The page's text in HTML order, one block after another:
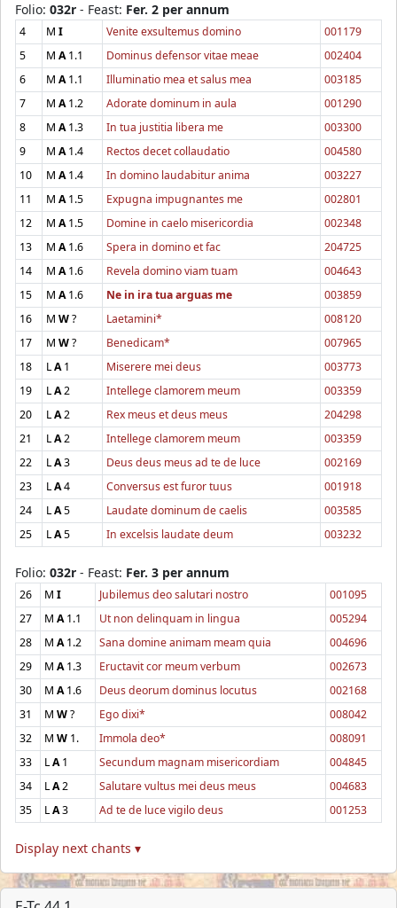
Folio: 032r - Feast: Fer. 2 per annum
4 M I Venite exsultemus domino
001179
5
M A1.1 Dominus defensor vitae meae
002404
6
M A1.1 Illuminatio mea et salus mea
003185
7
M A1.2 Adorate dominum in aula
001290
8
M A1.3 In tua justitia libera me
003300
9
M A1.4 Rectos decet collaudatio
004580
10
M A1.4 In domino laudabitur anima
003227
11
M A1.5 Expugna impugnantes me
002801
12
M A1.5 Domine in caelo misericordia
002348
13
M A1.6 Spera in domino et fac
204725
14
M A1.6 Revela domino viam tuam
004643
15
M A1.6 Ne in ira tua arguas me
003859
16
M W? Laetamini*
008120
17
M W? Benedicam*
007965
18
LA1 Miserere mei deus
003773
19
LA2 Intellege clamorem meum
003359
20
LA2 Rex meus et deus meus
204298
21
LA2 Intellege clamorem meum
003359
22
LA3 Deus deus meus ad te de luce
002169
23
LA4 Conversus est furor tuus
001918
24
LA5 Laudate dominum de caelis
003585
25
LA5 In excelsis laudate deum 003232
Folio: 032r - Feast: Fer. 3 per annum
26 M I Jubilemus deo salutari nostro
001095
27
M A1.1 Ut non delinquam in lingua
005294
28
M A1.2 Sana domine animam meam quia
004696
29
M A1.3 Eructavit cor meum verbum
002673
30
M A1.6 Deus deorum dominus locutus
002168
31
M W? Ego dixi*
008042
32
M W 1. Immola deo*
008091
33
LA1 Secundum magnam misericordiam
004845
34
LA2 Salutare vultus mei deus meus
004683
35
LA3 Ad te de luce vigilo deus 001253
Display next chants ▾